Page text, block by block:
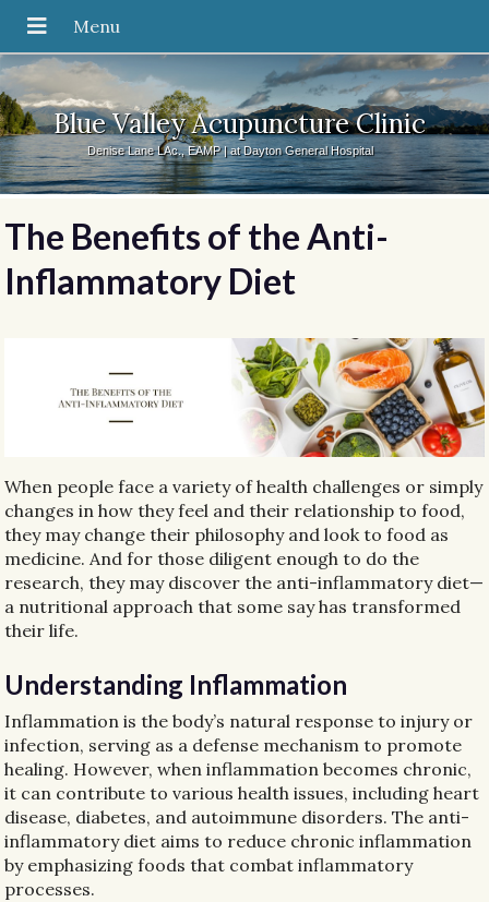
Blue Valley Acupuncture Clinic
Denise Lane LAc., EAMP | at Dayton General Hospital
The Benefits of the Anti-
Inflammatory Diet
When people face a variety of health challenges or simply
changes in how they feel and their relationship to food,
they may change their philosophy and look to food as
medicine. And for those diligent enough to do the
research, they may discover the anti-inflammatory diet—
a nutritional approach that some say has transformed
their life.
Understanding Inflammation
Inflammation is the body’s natural response to injury or
infection, serving as a defense mechanism to promote
healing. However, when inflammation becomes chronic,
it can contribute to various health issues, including heart
disease, diabetes, and autoimmune disorders. The anti-
inflammatory diet aims to reduce chronic inflammation
by emphasizing foods that combat inflammatory
processes.